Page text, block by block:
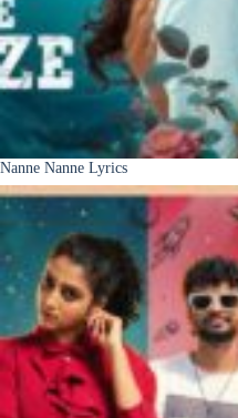
Nanne Nanne Lyrics